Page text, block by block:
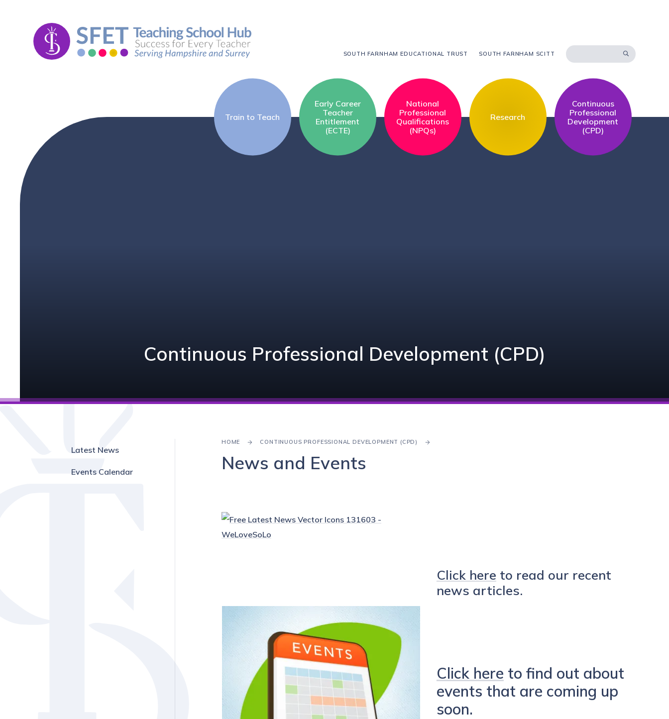
Train to Teach
Early Career
Teacher
Entitlement
(ECTE)
National
Professional
Qualifications
(NPQs)
Research
Continuous
Professional
Development
(CPD)
SOUTH FARNHAM EDUCATIONAL TRUST SOUTH FARNHAM SCITT
Continuous Professional Development (CPD)
HOME CONTINUOUS PROFESSIONAL DEVELOPMENT (CPD)
News and Events
Click here to read our recent
news articles.
Click here to find out about
events that are coming up
soon.
Latest News
Events Calendar